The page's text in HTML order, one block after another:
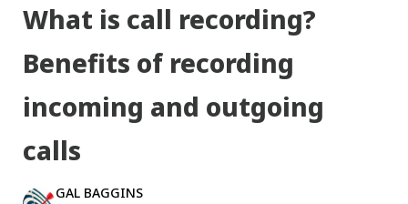
What is call recording?
Benefits of recording
incoming and outgoing
calls
GAL BAGGINS